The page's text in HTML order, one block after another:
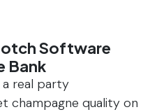
Software
Bank
real party
champagne quality on